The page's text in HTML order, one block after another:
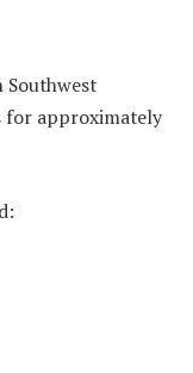
Southwest
for approximately